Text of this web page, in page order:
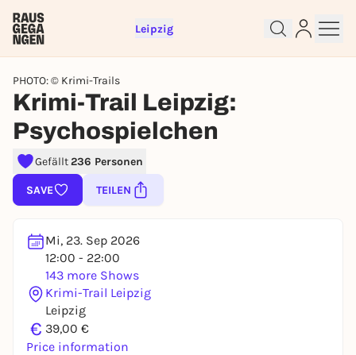
Leipzig
PHOTO: © Krimi-Trails
Krimi-Trail Leipzig:
Psychospielchen
Gefällt236 Personen
SAVE TEILEN
Mi, 23. Sep 2026
12:00 - 22:00
143 more Shows
Krimi-Trail Leipzig
Leipzig
€ 39,00 €
Price information
Sign up for free and get started
right away
REGISTER FOR FREE NOW
You already have an account?